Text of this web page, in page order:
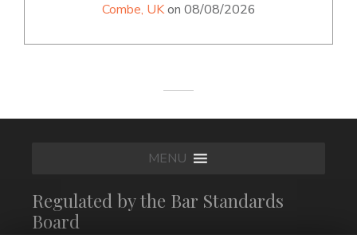
Combe, UKon 08/08/2026
MENU
Regulated by the Bar Standards
Board